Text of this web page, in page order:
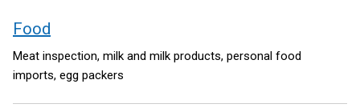
Food
Meat inspection, milk and milk products, personal food
imports, egg packers